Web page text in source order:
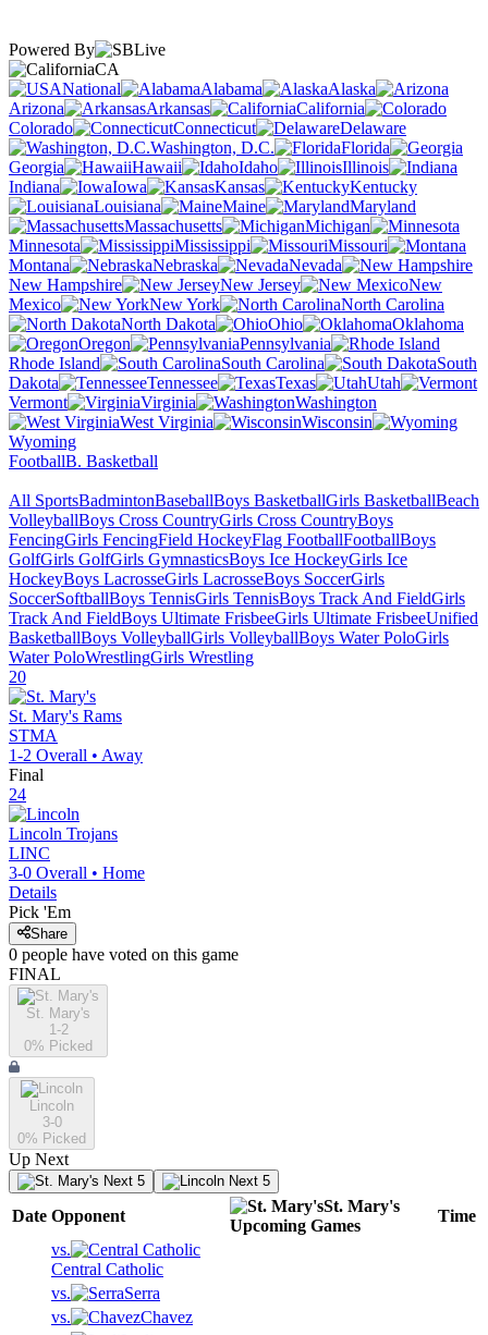
Powered By
CA
National
Alabama
Alaska
Arizona
Arkansas
California
Colorado
Connecticut
Delaware
Washington, D.C.
Florida
Georgia
Hawaii Idaho
Illinois
Indiana
Iowa Kansas
Kentucky
Louisiana
Maine
Maryland
Massachusetts
Michigan
Minnesota
Mississippi
Missouri
Montana
Nebraska
Nevada
New Hampshire
New Jersey
New
Mexico
New York
North Carolina
North Dakota
Ohio
Oklahoma
Oregon
Pennsylvania
Rhode Island
South Carolina
South
Dakota
Tennessee Texas
Utah
Vermont
Virginia
Washington
West Virginia
Wisconsin
Wyoming
FootballB. Basketball
All SportsBadmintonBaseballBoys BasketballGirls BasketballBeach
VolleyballBoys Cross CountryGirls Cross CountryBoys
FencingGirls FencingField HockeyFlag FootballFootballBoys
GolfGirls GolfGirls GymnasticsBoys Ice HockeyGirls Ice
HockeyBoys LacrosseGirls LacrosseBoys SoccerGirls
SoccerSoftballBoys TennisGirls TennisBoys Track And FieldGirls
Track And FieldBoys Ultimate FrisbeeGirls Ultimate FrisbeeUnified
BasketballBoys VolleyballGirls VolleyballBoys Water PoloGirls
Water PoloWrestlingGirls Wrestling
20
St. Mary's Rams
STMA
1-2 Overall • Away
Final
24
Lincoln Trojans
LINC
3-0 Overall • Home
Details
Pick 'Em
Share
0 people have voted on this game
FINAL
St. Mary's
1-2
0% Picked
Lincoln
3-0
0% Picked
Up Next
Next 5 Next 5
Date Opponent
St. Mary's
Upcoming Games
Time
vs.
Central Catholic
vs.
Serra
vs.
Chavez